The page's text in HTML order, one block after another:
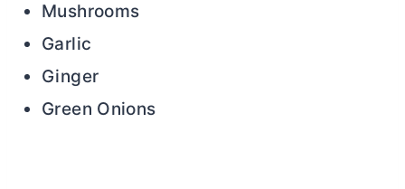
Mushrooms
Garlic
Ginger
Green Onions